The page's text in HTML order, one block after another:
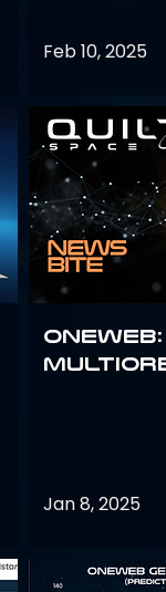
Feb 10, 2025
Jan 8, 2025